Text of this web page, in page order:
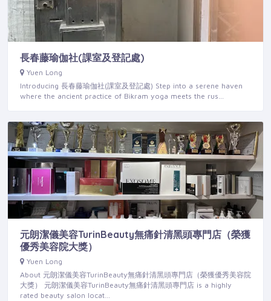
長春藤瑜伽社(課室及登記處)
Yuen Long
Introducing 長春藤瑜伽社(課室及登記處) Step into a serene haven
where the ancient practice of Bikram yoga meets the rus…
元朗潔儀美容TurinBeauty無痛針清黑頭專門店（榮獲
優秀美容院大獎）
Yuen Long
About 元朗潔儀美容TurinBeauty無痛針清黑頭專門店（榮獲優秀美容院
大獎） 元朗潔儀美容TurinBeauty無痛針清黑頭專門店 is a highly
rated beauty salon locat…